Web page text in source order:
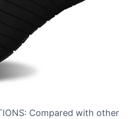
Compared with other